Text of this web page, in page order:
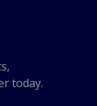
today.